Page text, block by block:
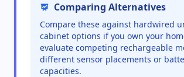
Comparing Alternatives
Compare these against hardwired
cabinet options if you own your
evaluate competing rechargeable
different sensor placements or
capacities.